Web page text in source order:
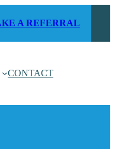
A REFERRAL
CONTACT